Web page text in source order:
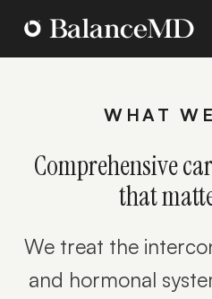
WHAT
Comprehensive
that
We treat the
and hormonal